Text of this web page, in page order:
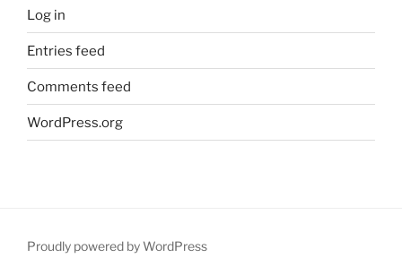
Log in
Entries feed
Comments feed
WordPress.org
Proudly powered by WordPress